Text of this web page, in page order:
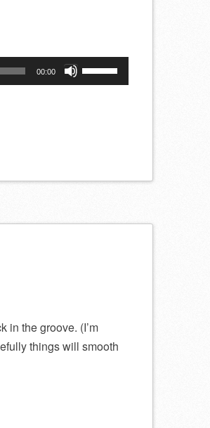
00:00
Use
Up/Down
or
in the groove. (I’m
things will smooth